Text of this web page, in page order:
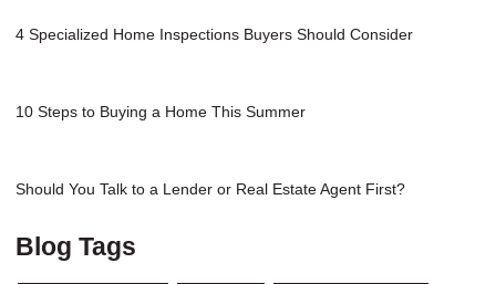
4 Specialized Home Inspections Buyers Should Consider
10 Steps to Buying a Home This Summer
Should You Talk to a Lender or Real Estate Agent First?
Blog Tags